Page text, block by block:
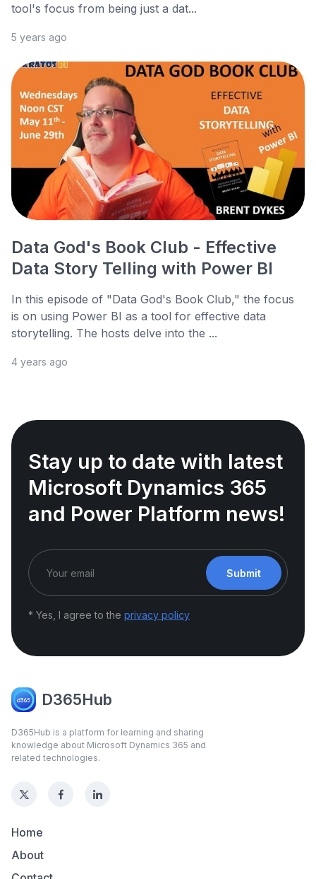
tool's focus from being just a dat...
5 years ago
Data God's Book Club - Effective
Data Story Telling with Power BI
In this episode of "Data God's Book Club," the focus
is on using Power BI as a tool for effective data
storytelling. The hosts delve into the ...
4 years ago
Stay up to date with latest
Microsoft Dynamics 365
and Power Platform news!
Submit
* Yes, I agree to the privacy policy
D365Hub
D365Hub is a platform for learning and sharing
knowledge about Microsoft Dynamics 365 and
related technologies.
Home
About